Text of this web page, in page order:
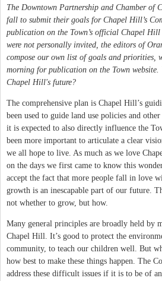
The Downtown Partnership and Chamber of
fall to submit their goals for Chapel Hill’s
publication on the Town’s official Chapel
were not personally invited, the editors of
compose our own list of goals and priorities,
morning for publication on the Town
Chapel Hill's future?
The comprehensive plan is Chapel Hill’s
been used to guide land use policies and
it is expected to also directly influence the
been more important to articulate a clear
we all hope to live. As much as we love
on the days we first came to know this
accept the fact that more people fall in love
growth is an inescapable part of our future.
not whether to grow, but how.
Many general principles are broadly held by
Chapel Hill. It’s good to protect the
community, to teach our children well. But
how best to make these things happen. The
address these difficult issues if it is to be of